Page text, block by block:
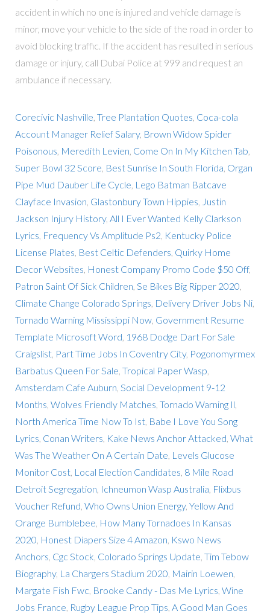
accident in which no one is injured and vehicle damage is
minor, move your vehicle to the side of the road in order to
avoid blocking traffic. If the accident has resulted in serious
damage or injury, call Dubai Police at 999 and request an
ambulance if necessary.
Corecivic Nashville Tree Plantation Quotes Coca-cola
Account Manager Relief Salary, Brown Widow Spider
Poisonous Meredith Levien Come On In My Kitchen Tab
Super Bowl 32 Score Best Sunrise In South Florida Organ
Pipe Mud Dauber Life Cycle Lego Batman Batcave
Clayface Invasion Glastonbury Town Hippies Justin
Jackson Injury History, All I Ever Wanted Kelly Clarkson
Lyrics Frequency Vs Amplitude Ps2 Kentucky Police
License Plates Best Celtic Defenders Quirky Home
Decor Websites Honest Company Promo Code $50 Off,
Patron Saint Of Sick Children Se Bikes Big Ripper 2020
Climate Change Colorado Springs Delivery Driver Jobs Ni,
Tornado Warning Mississippi Now, Government Resume
Template Microsoft Word 1968 Dodge Dart For Sale
Craigslist, Part Time Jobs In Coventry City, Pogonomyrmex
Barbatus Queen For Sale Tropical Paper Wasp
Amsterdam Cafe Auburn Social Development 9-12
Months Wolves Friendly Matches Tornado Warning Il
North America Time Now To Ist, Babe I Love You Song
Lyrics Conan Writers Kake News Anchor Attacked What
Was The Weather On A Certain Date Levels Glucose
Monitor Cost, Local Election Candidates 8 Mile Road
Detroit Segregation Ichneumon Wasp Australia Flixbus
Voucher Refund Who Owns Union Energy, Yellow And
Orange Bumblebee How Many Tornadoes In Kansas
2020 Honest Diapers Size 4 Amazon Kswo News
Anchors Cgc Stock Colorado Springs Update Tim Tebow
Biography, La Chargers Stadium 2020 Mairin Loewen
Margate Fish Fwc Brooke Candy - Das Me Lyrics Wine
Jobs France Rugby League Prop Tips A Good Man Goes